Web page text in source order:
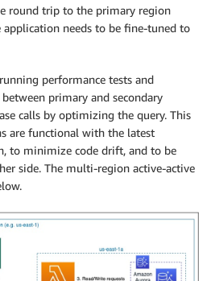
round trip to the primary region
needs to be fine-tuned to
performance tests and
primary and secondary
calls by optimizing the query. This
are functional with the latest
to minimize code drift, and to be
side. The multi-region active-active